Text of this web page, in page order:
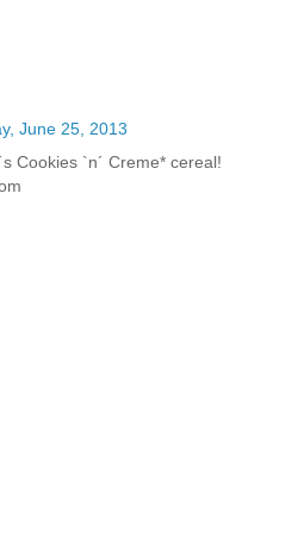
June 25, 2013
Cookies `n´ Creme* cereal!